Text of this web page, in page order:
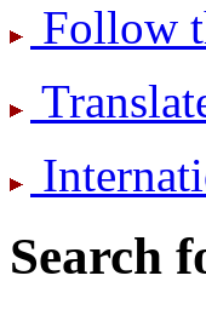
Follow
Search